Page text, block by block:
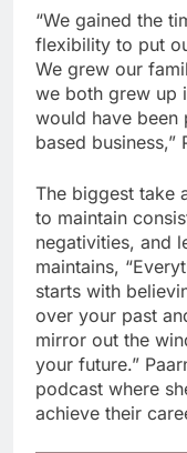
“We gained the
flexibility to put
We grew our
we both grew up
would have been
based business,”
The biggest take
to maintain
negativities, and
maintains,
starts with
over your past
mirror out the
your future.”
podcast where
achieve their